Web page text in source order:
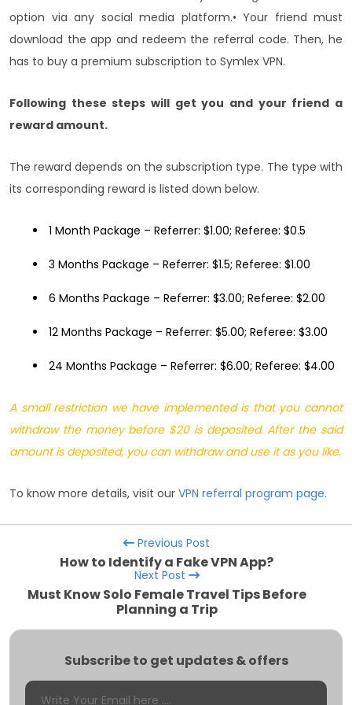
option via any social media platform.• Your friend must
download the app and redeem the referral code. Then, he
has to buy a premium subscription to Symlex VPN.
Following these steps will get you and your friend a
reward amount.
The reward depends on the subscription type. The type with
its corresponding reward is listed down below.
1 Month Package – Referrer: $1.00; Referee: $0.5
3 Months Package – Referrer: $1.5; Referee: $1.00
6 Months Package – Referrer: $3.00; Referee: $2.00
12 Months Package – Referrer: $5.00; Referee: $3.00
24 Months Package – Referrer: $6.00; Referee: $4.00
A small restriction we have implemented is that you cannot
withdraw the money before $20 is deposited. After the said
amount is deposited, you can withdraw and use it as you like.
To know more details, visit our VPN referral program page.
Previous Post
How to Identify a Fake VPN App?
Next Post
Must Know Solo Female Travel Tips Before
Planning a Trip
Subscribe to get updates & offers